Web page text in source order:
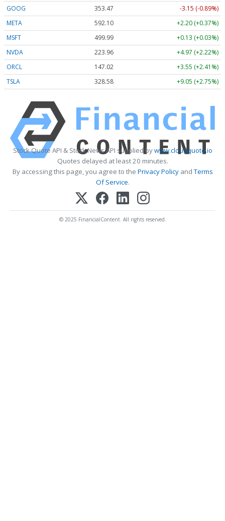
GOOG
353.47
-3.15 (-0.89%)
META
592.10
+2.20 (+0.37%)
MSFT
499.99
+0.13 (+0.03%)
NVDA
223.96
+4.97 (+2.22%)
ORCL
147.02
+3.55 (+2.41%)
TSLA
328.58 +9.05 (+2.75%)
Stock Quote API & Stock News API supplied bywww.cloudquote.io
Quotes delayed at least 20 minutes.
By accessing this page, you agree to the Privacy PolicyandTerms
Of Service.
© 2025 FinancialContent. All rights reserved.